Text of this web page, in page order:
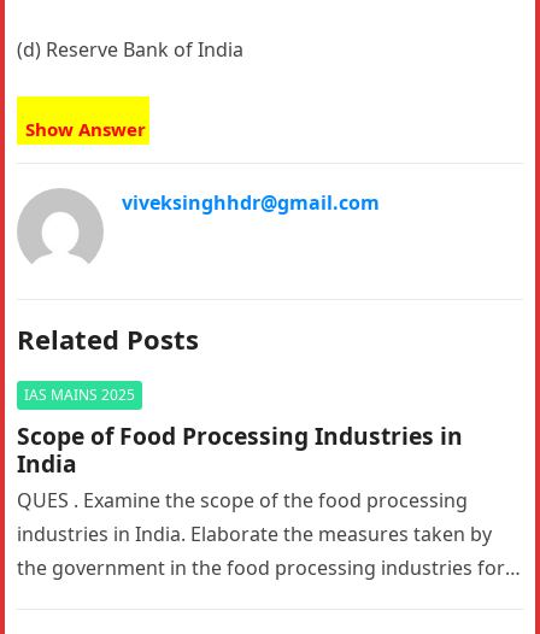
(d) Reserve Bank of India
Show Answer
viveksinghhdr@gmail.com
Related Posts
IAS MAINS 2025
Scope of Food Processing Industries in
India
QUES . Examine the scope of the food processing
industries in India. Elaborate the measures taken by
the government in the food processing industries for